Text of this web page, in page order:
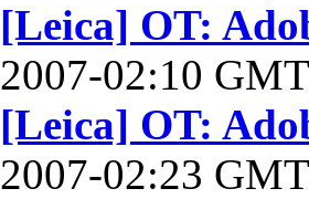
[Leica] OT:
2007-02:10
[Leica] OT:
2007-02:23